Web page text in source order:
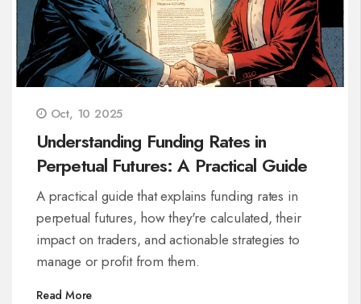
Oct, 10 2025
Understanding Funding Rates in
Perpetual Futures: A Practical Guide
A practical guide that explains funding rates in
perpetual futures, how they're calculated, their
impact on traders, and actionable strategies to
manage or profit from them.
Read More